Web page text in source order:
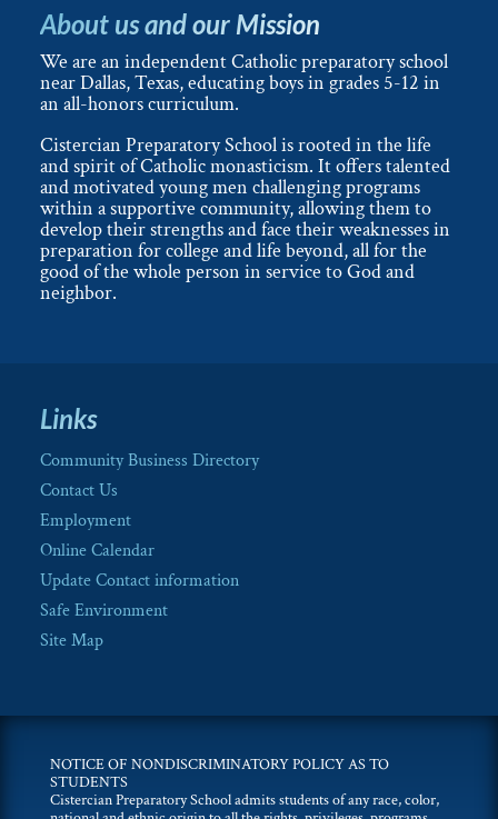
About us and our Mission
We are an independent Catholic preparatory school
near Dallas, Texas, educating boys in grades 5-12 in
an all-honors curriculum.
Cistercian Preparatory School is rooted in the life
and spirit of Catholic monasticism. It offers talented
and motivated young men challenging programs
within a supportive community, allowing them to
develop their strengths and face their weaknesses in
preparation for college and life beyond, all for the
good of the whole person in service to God and
neighbor.
Links
Community Business Directory
Contact Us
Employment
Online Calendar
Update Contact information
Safe Environment
Site Map
NOTICE OF NONDISCRIMINATORY POLICY AS TO
STUDENTS
Cistercian Preparatory School admits students of any race, color,